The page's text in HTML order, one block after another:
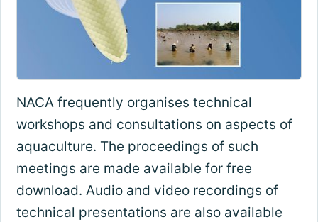
NACA frequently organises technical
workshops and consultations on aspects of
aquaculture. The proceedings of such
meetings are made available for free
download. Audio and video recordings of
technical presentations are also available